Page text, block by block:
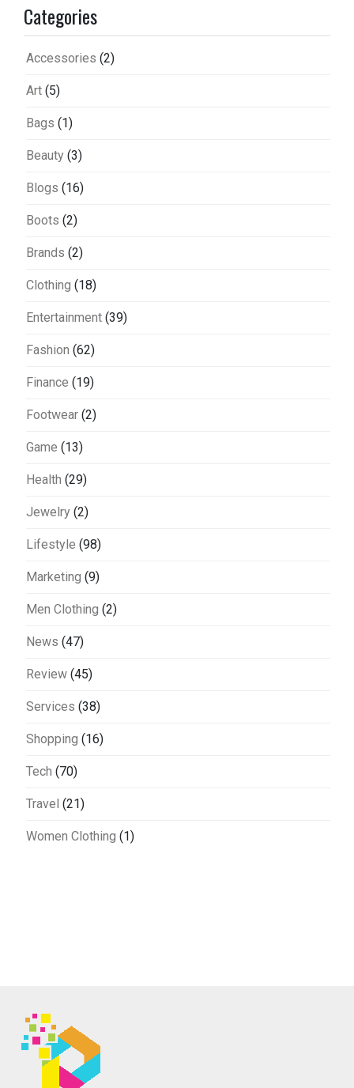
Categories
Accessories (2)
Art (5)
Bags (1)
Beauty (3)
Blogs (16)
Boots (2)
Brands (2)
Clothing (18)
Entertainment (39)
Fashion (62)
Finance (19)
Footwear (2)
Game (13)
Health (29)
Jewelry (2)
Lifestyle (98)
Marketing (9)
Men Clothing (2)
News (47)
Review (45)
Services (38)
Shopping (16)
Tech (70)
Travel (21)
Women Clothing (1)